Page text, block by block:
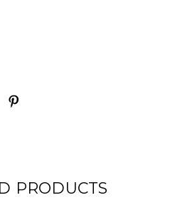
PRODUCTS